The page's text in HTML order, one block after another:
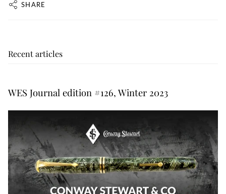
SHARE
Recent articles
WES Journal edition #126, Winter 2023